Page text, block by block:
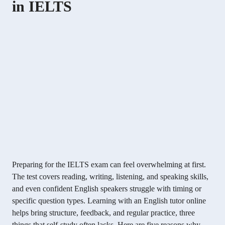
in IELTS
Preparing for the IELTS exam can feel overwhelming at first.
The test covers reading, writing, listening, and speaking skills,
and even confident English speakers struggle with timing or
specific question types. Learning with an English tutor online
helps bring structure, feedback, and regular practice, three